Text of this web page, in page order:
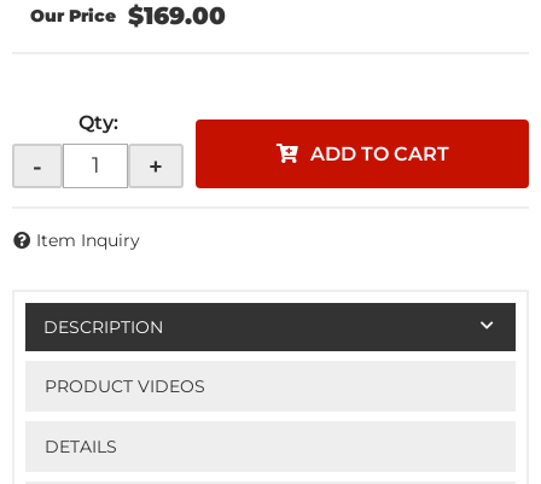
$169.00
Qty:
- + ADD TO CART
Item Inquiry
DESCRIPTION
PRODUCT VIDEOS
DETAILS